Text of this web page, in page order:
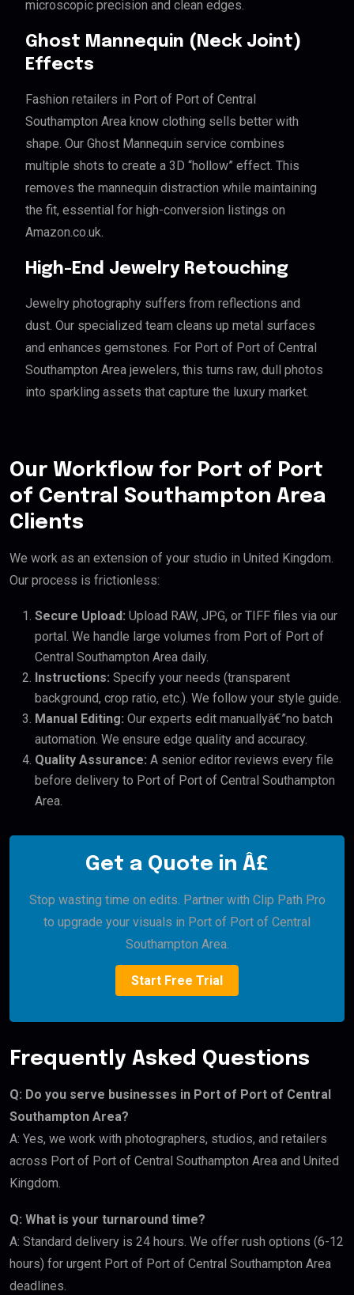
microscopic precision and clean edges.
Ghost Mannequin (Neck Joint)
Effects
Fashion retailers in Port of Port of Central
Southampton Area know clothing sells better with
shape. Our Ghost Mannequin service combines
multiple shots to create a 3D “hollow” effect. This
removes the mannequin distraction while maintaining
the fit, essential for high-conversion listings on
Amazon.co.uk.
High-End Jewelry Retouching
Jewelry photography suffers from reflections and
dust. Our specialized team cleans up metal surfaces
and enhances gemstones. For Port of Port of Central
Southampton Area jewelers, this turns raw, dull photos
into sparkling assets that capture the luxury market.
Our Workflow for Port of Port
of Central Southampton Area
Clients
We work as an extension of your studio in United Kingdom.
Our process is frictionless:
Secure Upload: Upload RAW, JPG, or TIFF files via our
portal. We handle large volumes from Port of Port of
Central Southampton Area daily.
Instructions: Specify your needs (transparent
background, crop ratio, etc.). We follow your style guide.
Manual Editing: Our experts edit manuallyâ€”no batch
automation. We ensure edge quality and accuracy.
Quality Assurance: A senior editor reviews every file
before delivery to Port of Port of Central Southampton
Area.
Get a Quote in Â£
Stop wasting time on edits. Partner with Clip Path Pro
to upgrade your visuals in Port of Port of Central
Southampton Area.
Start Free Trial
Frequently Asked Questions
Q: Do you serve businesses in Port of Port of Central
Southampton Area?
A: Yes, we work with photographers, studios, and retailers
across Port of Port of Central Southampton Area and United
Kingdom.
Q: What is your turnaround time?
A: Standard delivery is 24 hours. We offer rush options (6-12
hours) for urgent Port of Port of Central Southampton Area
deadlines.